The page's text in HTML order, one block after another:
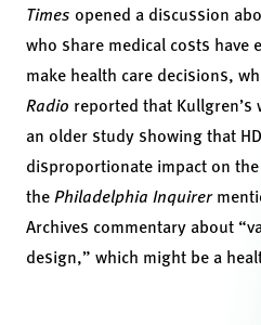
Times opened a discussion
who share medical costs have
make health care decisions,
Radio reported that
an older study showing that
disproportionate impact on
thePhiladelphia Inquirer
Archives commentary about
design,” which might be a